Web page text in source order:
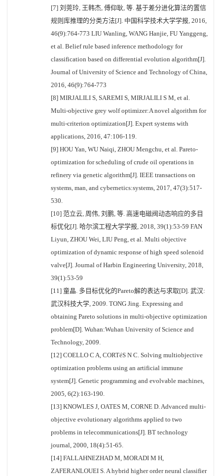
[7] 刘莞玲, 王韩杰, 傅仰耿, 等. 基于差分进化算法的置信
规则库推理的分类方法[J]. 中国科学技术大学学报, 2016,
46(9):764-773 LIU Wanling, WANG Hanjie, FU Yanggeng,
et al. Belief rule based inference methodology for
classification based on differential evolution algorithm[J].
Journal of University of Science and Technology of China,
2016, 46(9):764-773
[8] MIRJALILI S, SAREMI S, MIRJALILI S M, et al.
Multi-objective grey wolf optimizer:A novel algorithm for
multi-criterion optimization[J]. Expert systems with
applications, 2016, 47:106-119.
[9] HOU Yan, WU Naiqi, ZHOU Mengchu, et al. Pareto-
optimization for scheduling of crude oil operations in
refinery via genetic algorithm[J]. IEEE transactions on
systems, man, and cybernetics:systems, 2017, 47(3):517-
530.
[10] 范立云, 周伟, 刘鹏, 等. 高速电磁阀动态响应的多目
标优化[J]. 哈尔滨工程大学学报, 2018, 39(1):53-59 FAN
Liyun, ZHOU Wei, LIU Peng, et al. Multi objective
optimization of dynamic response of high speed solenoid
valve[J]. Journal of Harbin Engineering University, 2018,
39(1):53-59
[11] 童晶. 多目标优化的Pareto解的表达与求取[D]. 武汉:
武汉科技大学, 2009. TONG Jing. Expressing and
obtaining Pareto solutions in multi-objective optimization
problem[D]. Wuhan:Wuhan University of Science and
Technology, 2009.
[12] COELLO C A, CORTéS N C. Solving multiobjective
optimization problems using an artificial immune
system[J]. Genetic programming and evolvable machines,
2005, 6(2):163-190.
[13] KNOWLES J, OATES M, CORNE D. Advanced multi-
objective evolutionary algorithms applied to two
problems in telecommunications[J]. BT technology
journal, 2000, 18(4):51-65.
[14] FALLAHNEZHAD M, MORADI M H,
ZAFERANLOUEI S. A hybrid higher order neural classifier